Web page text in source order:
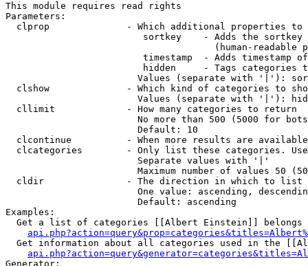
This module requires read rights
Parameters:
clprop              - Which additional properties to
sortkey    - Adds the
(human-readable
timestamp  - Adds timestamp
hidden     - Tags categories
Values (separate with '|'):
clshow              - Which kind of categories to
Values (separate with '|'):
  cllimit             - How many categories to return
No more than 500 (5000 for
                        Default: 10
clcontinue          - When more results are
clcategories        - Only list these categories.
                        Separate values with '|'
Maximum number of values 50
  cldir               - The direction in which to list
One value: ascending,
                        Default: ascending
Examples:
Get a list of categories [[Albert Einstein]] belongs
Get information about all categories used in the
Generator: